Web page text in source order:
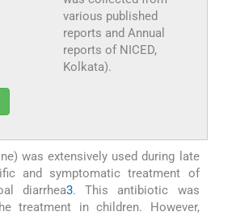
various published
reports and Annual
reports of NICED,
Kolkata).
was extensively used during late
and symptomatic treatment of
diarrhea3. This antibiotic was
treatment in children. However,